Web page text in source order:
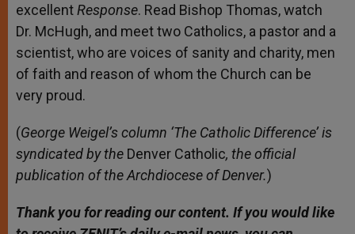
excellentResponse. Read Bishop Thomas, watch
Dr. McHugh, and meet two Catholics, a pastor and a
scientist, who are voices of sanity and charity, men
of faith and reason of whom the Church can be
very proud.
(George Weigel’s column ‘The Catholic Difference’ is
syndicated by the Denver Catholic, the official
publication of the Archdiocese of Denver.)
Thank you for reading our content. If you would like